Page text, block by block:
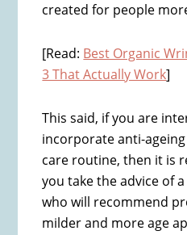
created for people
[Read: Best Organic
3 That Actually Work]
This said, if you are
incorporate anti-
care routine, then it is
you take the advice of
who will recommend
milder and more age